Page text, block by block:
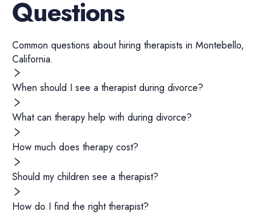
Questions
Common questions about hiring therapists in Montebello,
California.
When should I see a therapist during divorce?
What can therapy help with during divorce?
How much does therapy cost?
Should my children see a therapist?
How do I find the right therapist?